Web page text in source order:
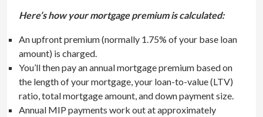
Here’s how your mortgage premium is calculated:
An upfront premium (normally 1.75% of your base loan
amount) is charged.
You’ll then pay an annual mortgage premium based on
the length of your mortgage, your loan-to-value (LTV)
ratio, total mortgage amount, and down payment size.
Annual MIP payments work out at approximately